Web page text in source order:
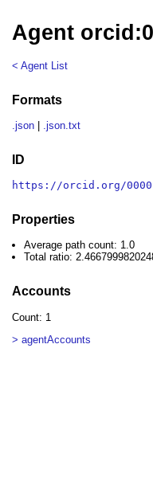
Agent
< Agent List
Formats
.json .json.txt
ID
https://orcid.org/0000-
Properties
Average path count: 1.0
Total ratio:
Accounts
Count: 1
> agentAccounts